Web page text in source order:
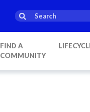
FIND A
COMMUNITY